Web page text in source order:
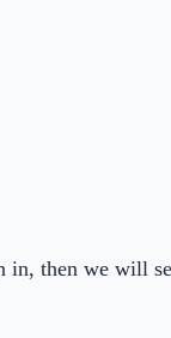
in, then we will